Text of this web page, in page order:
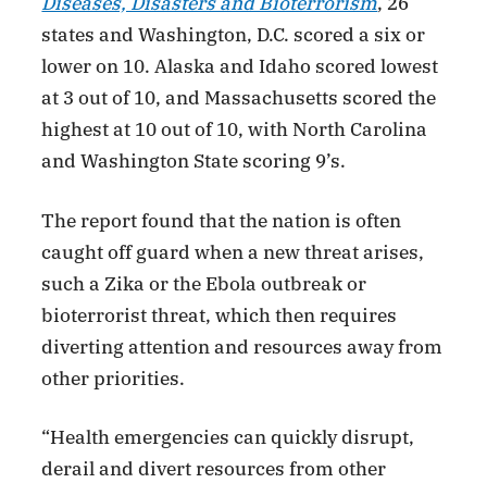
states and Washington, D.C. scored a six or
lower on 10. Alaska and Idaho scored lowest
at 3 out of 10, and Massachusetts scored the
highest at 10 out of 10, with North Carolina
and Washington State scoring 9’s.
The report found that the nation is often
caught off guard when a new threat arises,
such a Zika or the Ebola outbreak or
bioterrorist threat, which then requires
diverting attention and resources away from
other priorities.
“Health emergencies can quickly disrupt,
derail and divert resources from other